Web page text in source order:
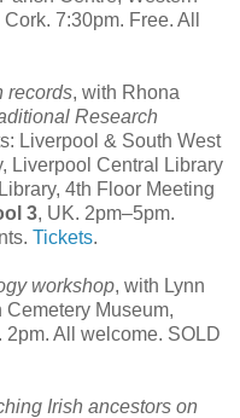
7:30pm. Free. All
records, with Rhona
Research
Liverpool & South West
Liverpool Central Library
4th Floor Meeting
3, UK. 2pm–5pm.
Tickets.
workshop, with Lynn
Cemetery Museum,
2pm. All welcome. SOLD
Irish ancestors on